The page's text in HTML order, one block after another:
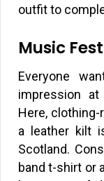
outfit to
Music
Everyone
impression
Here,
a leather kilt
Scotland.
band t-shirt or